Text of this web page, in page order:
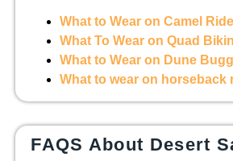
What to Wear on Camel
What To Wear on Quad
What to Wear on Dune
What to wear on horseback
FAQS About Desert